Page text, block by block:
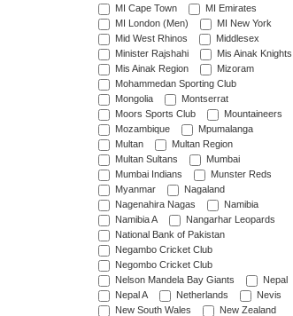
MI Cape Town
MI Emirates
MI London (Men)
MI New York
Mid West Rhinos
Middlesex
Minister Rajshahi
Mis Ainak Knights
Mis Ainak Region
Mizoram
Mohammedan Sporting Club
Mongolia
Montserrat
Moors Sports Club
Mountaineers
Mozambique
Mpumalanga
Multan
Multan Region
Multan Sultans
Mumbai
Mumbai Indians
Munster Reds
Myanmar
Nagaland
Nagenahira Nagas
Namibia
Namibia A
Nangarhar Leopards
National Bank of Pakistan
Negambo Cricket Club
Negombo Cricket Club
Nelson Mandela Bay Giants
Nepal
Nepal A
Netherlands
Nevis
New South Wales
New Zealand